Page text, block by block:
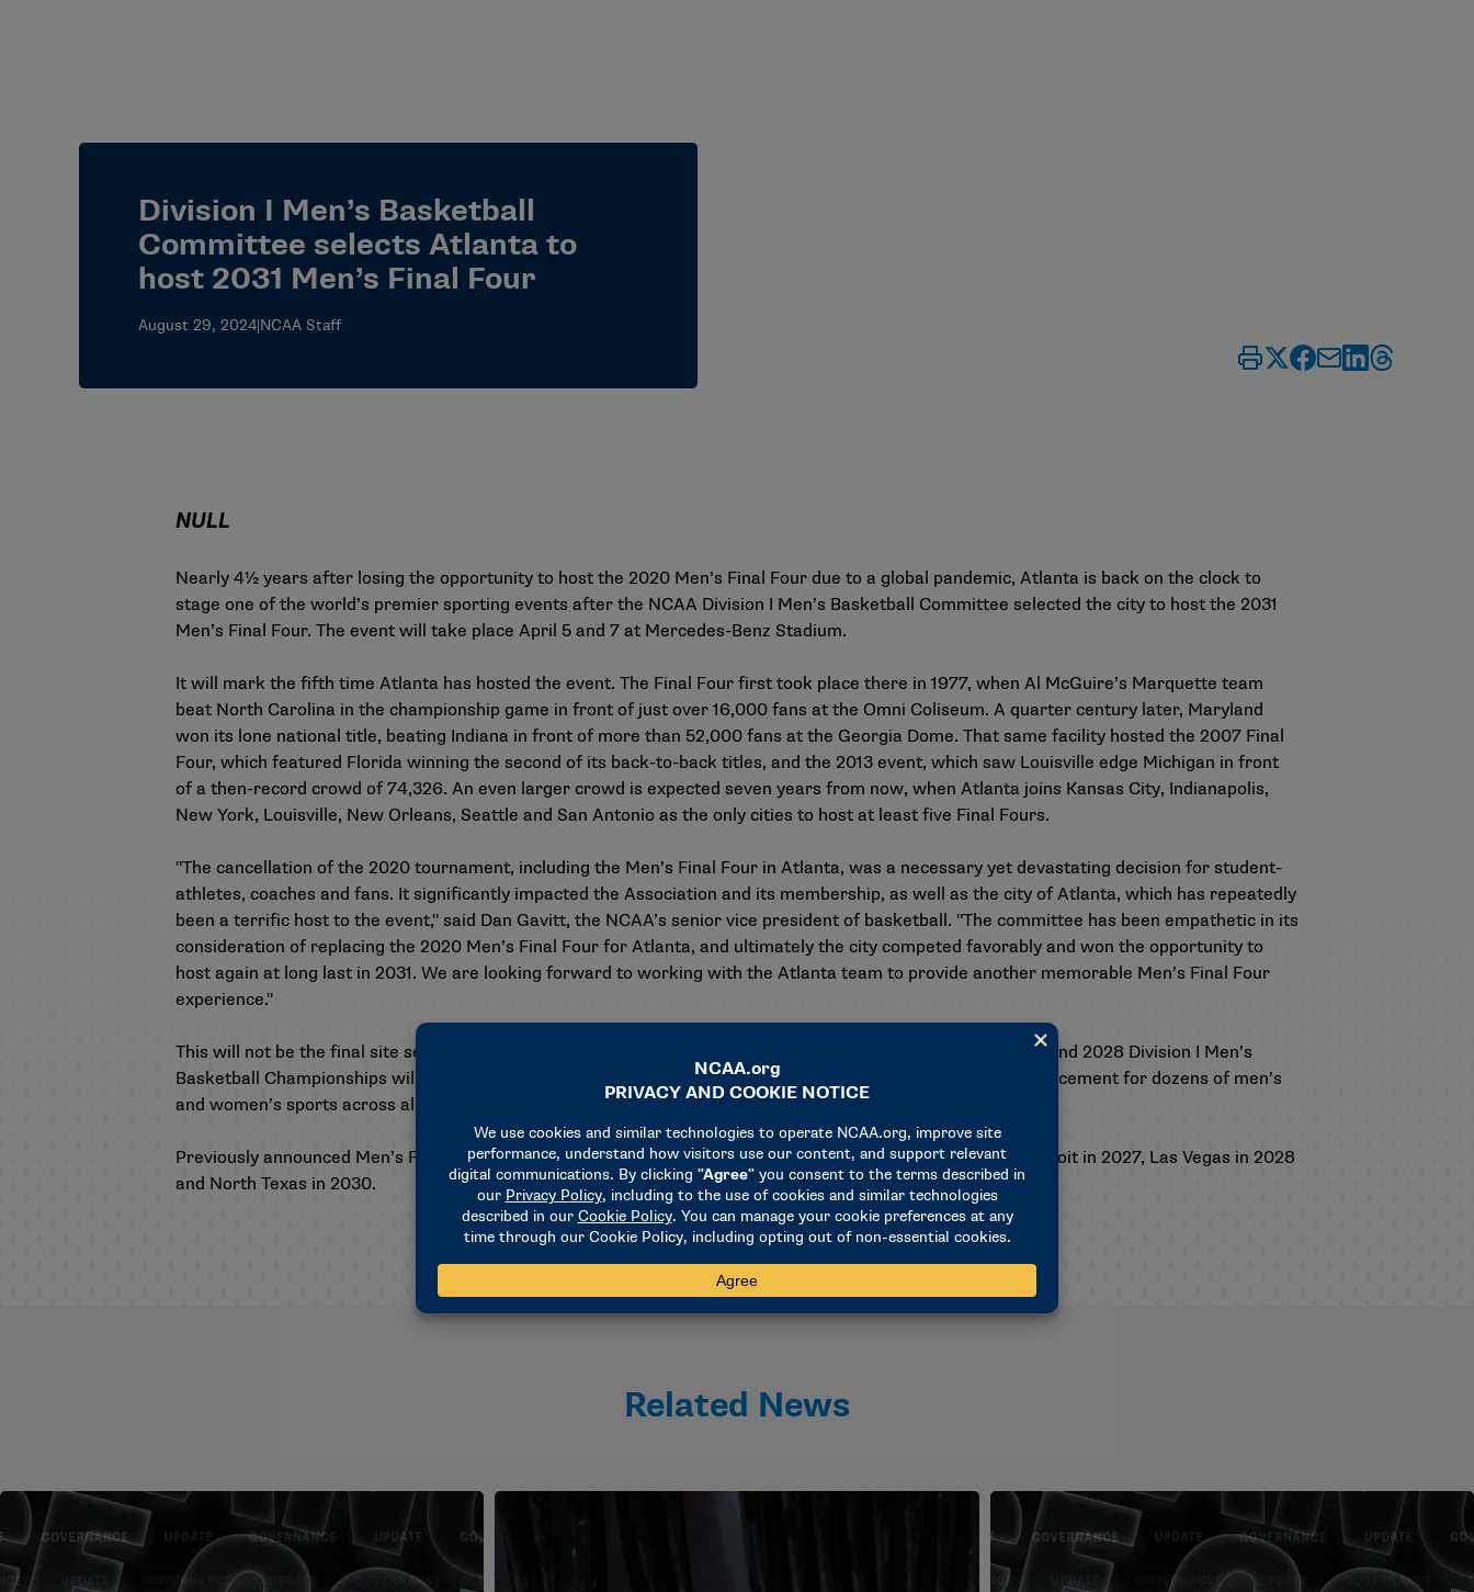
Division I Men’s Basketball
Committee selects Atlanta to
host 2031 Men’s Final Four
August 29, 2024|NCAA Staff
NULL
Nearly 4½ years after losing the opportunity to host the 2020 Men’s Final Four due to a global pandemic, Atlanta is back on the clock to
stage one of the world’s premier sporting events after the NCAA Division I Men’s Basketball Committee selected the city to host the 2031
Men’s Final Four. The event will take place April 5 and 7 at Mercedes-Benz Stadium.
It will mark the fifth time Atlanta has hosted the event. The Final Four first took place there in 1977, when Al McGuire’s Marquette team
beat North Carolina in the championship game in front of just over 16,000 fans at the Omni Coliseum. A quarter century later, Maryland
won its lone national title, beating Indiana in front of more than 52,000 fans at the Georgia Dome. That same facility hosted the 2007 Final
Four, which featured Florida winning the second of its back-to-back titles, and the 2013 event, which saw Louisville edge Michigan in front
of a then-record crowd of 74,326. An even larger crowd is expected seven years from now, when Atlanta joins Kansas City, Indianapolis,
New York, Louisville, New Orleans, Seattle and San Antonio as the only cities to host at least five Final Fours.
"The cancellation of the 2020 tournament, including the Men’s Final Four in Atlanta, was a necessary yet devastating decision for student-
athletes, coaches and fans. It significantly impacted the Association and its membership, as well as the city of Atlanta, which has repeatedly
been a terrific host to the event," said Dan Gavitt, the NCAA’s senior vice president of basketball. "The committee has been empathetic in its
consideration of replacing the 2020 Men’s Final Four for Atlanta, and ultimately the city competed favorably and won the opportunity to
host again at long last in 2031. We are looking forward to working with the Atlanta team to provide another memorable Men’s Final Four
experience."
This will not be the final site selection announcement of the year, as the preliminary round sites for the 2027 and 2028 Division I Men’s
Basketball Championships will be revealed in early October as part of the NCAA’s multichampionships announcement for dozens of men’s
and women’s sports across all three divisions.
Previously announced Men’s Final Four hosts include San Antonio in 2025, Indianapolis in 2026 and 2029, Detroit in 2027, Las Vegas in 2028
and North Texas in 2030.
Related News